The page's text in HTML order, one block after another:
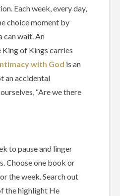
Each week, every day,
choice moment by
can wait. An
of Kings carries
with God is an
an accidental
“Are we there
to pause and linger
Choose one book or
the week. Search out
the highlight He